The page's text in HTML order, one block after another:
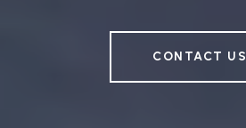
CONTACT US